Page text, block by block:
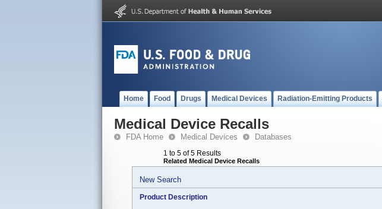
Home Food Drugs Medical Devices Radiation-Emitting Products
Medical Device Recalls
FDA Home Medical Devices Databases
1 to 5 of 5 Results
Related Medical Device Recalls
New Search
Product Description